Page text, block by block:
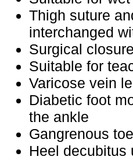
Thigh suture
interchanged
Surgical
Suitable for
Varicose vein
Diabetic foot
the ankle
Gangrenous
Heel decubitus